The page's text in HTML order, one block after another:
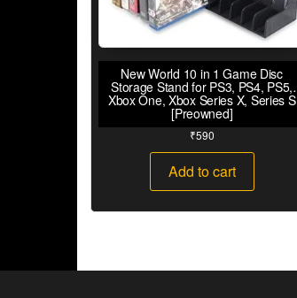
New World 10 in 1 Game Disc
Storage Stand for PS3, PS4, PS5,
Xbox One, Xbox Series X, Series S
[Preowned]
₹590
Add to cart